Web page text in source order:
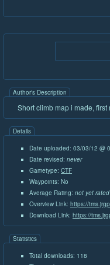
Author's Description
Short climb map i made, first
Details
Date uploaded: 03/03/12 @
Date revised: never
Gametype: CTF
Waypoints: No
Average Rating: not yet rated
Overview Link: https://
Download Link: https://
Statistics
Total downloads: 118